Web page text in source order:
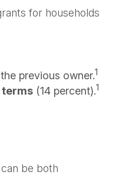
for households
previous owner.1
terms(14 percent).1
be both